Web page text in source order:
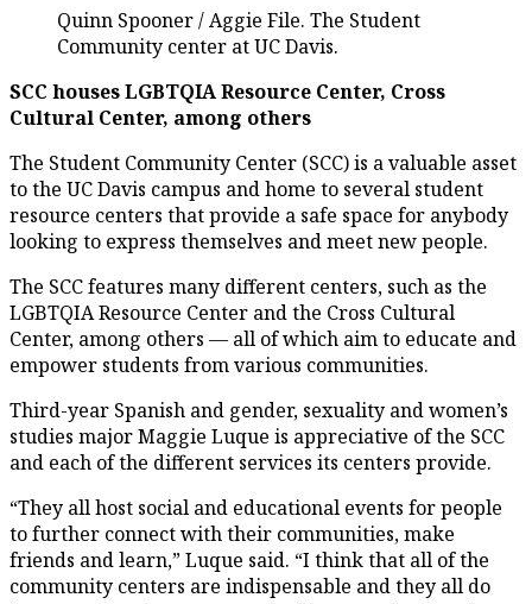
Quinn Spooner / Aggie File. The Student
Community center at UC Davis.
SCC houses LGBTQIA Resource Center, Cross
Cultural Center, among others
The Student Community Center (SCC) is a valuable asset
to the UC Davis campus and home to several student
resource centers that provide a safe space for anybody
looking to express themselves and meet new people.
The SCC features many different centers, such as the
LGBTQIA Resource Center and the Cross Cultural
Center, among others — all of which aim to educate and
empower students from various communities.
Third-year Spanish and gender, sexuality and women’s
studies major Maggie Luque is appreciative of the SCC
and each of the different services its centers provide.
“They all host social and educational events for people
to further connect with their communities, make
friends and learn,” Luque said. “I think that all of the
community centers are indispensable and they all do